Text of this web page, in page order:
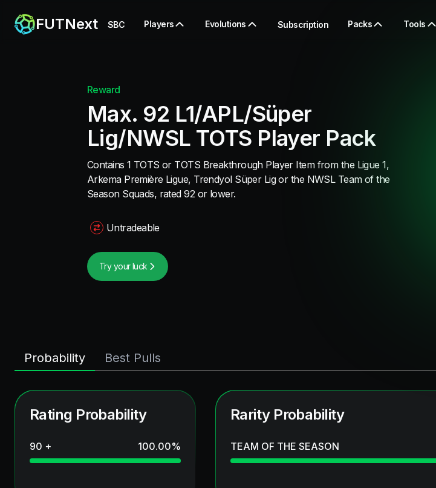
FUTNext SBC Players Evolutions Subscription Packs Tools
Reward
Max. 92 L1/APL/Süper
Lig/NWSL TOTS Player Pack
Contains 1 TOTS or TOTS Breakthrough Player Item from the Ligue 1,
Arkema Première Ligue, Trendyol Süper Lig or the NWSL Team of the
Season Squads, rated 92 or lower.
Untradeable
Try your luck
Probability Best Pulls
Rating Probability
90 + 100.00%
Rarity Probability
TEAM OF THE SEASON